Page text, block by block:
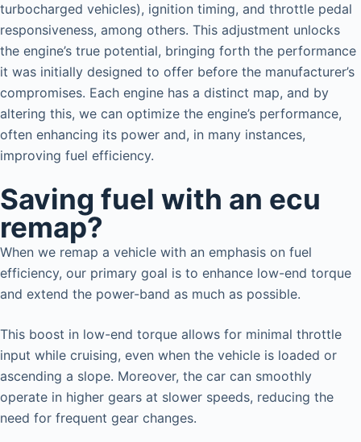
turbocharged vehicles), ignition timing, and throttle pedal
responsiveness, among others. This adjustment unlocks
the engine’s true potential, bringing forth the performance
it was initially designed to offer before the manufacturer’s
compromises. Each engine has a distinct map, and by
altering this, we can optimize the engine’s performance,
often enhancing its power and, in many instances,
improving fuel efficiency.
Saving fuel with an ecu
remap?
When we remap a vehicle with an emphasis on fuel
efficiency, our primary goal is to enhance low-end torque
and extend the power-band as much as possible.
This boost in low-end torque allows for minimal throttle
input while cruising, even when the vehicle is loaded or
ascending a slope. Moreover, the car can smoothly
operate in higher gears at slower speeds, reducing the
need for frequent gear changes.